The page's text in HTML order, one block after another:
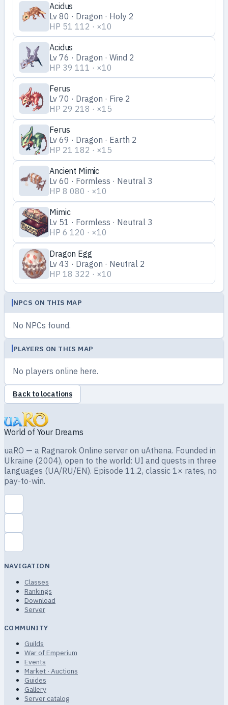
Acidus
Lv 80 · Dragon · Holy 2
HP 51 112 · ×10
Acidus
Lv 76 · Dragon · Wind 2
HP 39 111 · ×10
Ferus
Lv 70 · Dragon · Fire 2
HP 29 218 · ×15
Ferus
Lv 69 · Dragon · Earth 2
HP 21 182 · ×15
Ancient Mimic
Lv 60 · Formless · Neutral 3
HP 8 080 · ×10
Mimic
Lv 51 · Formless · Neutral 3
HP 6 120 · ×10
Dragon Egg
Lv 43 · Dragon · Neutral 2
HP 18 322 · ×10
NPCS ON THIS MAP
No NPCs found.
PLAYERS ON THIS MAP
No players online here.
Back to locations
World of Your Dreams
uaRO — a Ragnarok Online server on uAthena. Founded in
Ukraine (2004), open to the world: UI and quests in three
languages (UA/RU/EN). Episode 11.2, classic 1× rates, no
pay-to-win.
NAVIGATION
Classes
Rankings
Download
Server
COMMUNITY
Guilds
War of Emperium
Events
Market · Auctions
Guides
Gallery
Server catalog